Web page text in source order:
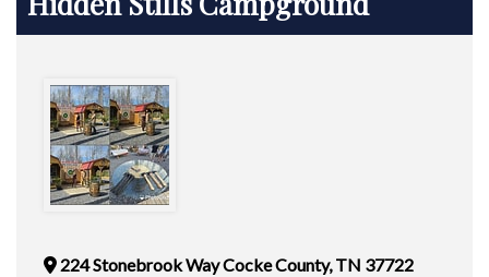
224 Stonebrook Way Cocke County, TN 37722